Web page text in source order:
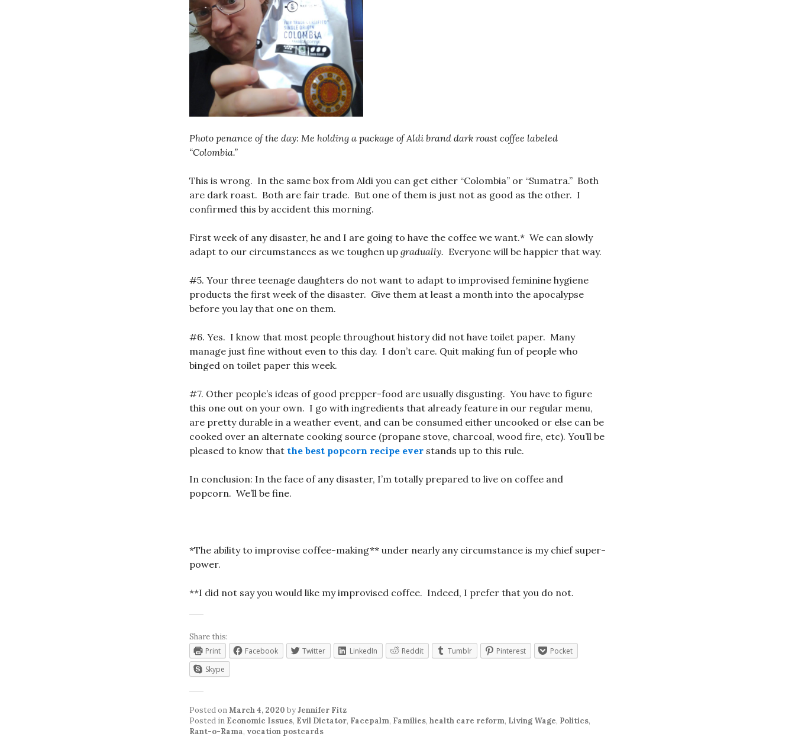
Photo penance of the day: Me holding a package of Aldi brand dark roast coffee labeled
“Colombia.”
This is wrong. In the same box from Aldi you can get either “Colombia” or “Sumatra.” Both
are dark roast. Both are fair trade. But one of them is just not as good as the other. I
confirmed this by accident this morning.
First week of any disaster, he and I are going to have the coffee we want.* We can slowly
adapt to our circumstances as we toughen up gradually. Everyone will be happier that way.
#5. Your three teenage daughters do not want to adapt to improvised feminine hygiene
products the first week of the disaster. Give them at least a month into the apocalypse
before you lay that one on them.
#6. Yes. I know that most people throughout history did not have toilet paper. Many
manage just fine without even to this day. I don’t care. Quit making fun of people who
binged on toilet paper this week.
#7. Other people’s ideas of good prepper-food are usually disgusting. You have to figure
this one out on your own. I go with ingredients that already feature in our regular menu,
are pretty durable in a weather event, and can be consumed either uncooked or else can be
cooked over an alternate cooking source (propane stove, charcoal, wood fire, etc). You’ll be
pleased to know that the best popcorn recipe ever stands up to this rule.
In conclusion: In the face of any disaster, I’m totally prepared to live on coffee and
popcorn. We’ll be fine.
*The ability to improvise coffee-making** under nearly any circumstance is my chief super-
power.
**I did not say you would like my improvised coffee. Indeed, I prefer that you do not.
Share this:
Print
Facebook Twitter LinkedIn Reddit Tumblr Pinterest
Pocket
Skype
Posted onMarch 4, 2020 byJennifer Fitz
Posted in Economic Issues, Evil Dictator, Facepalm, Families, health care reform, Living Wage, Politics,
Rant-o-Rama, vocation postcards